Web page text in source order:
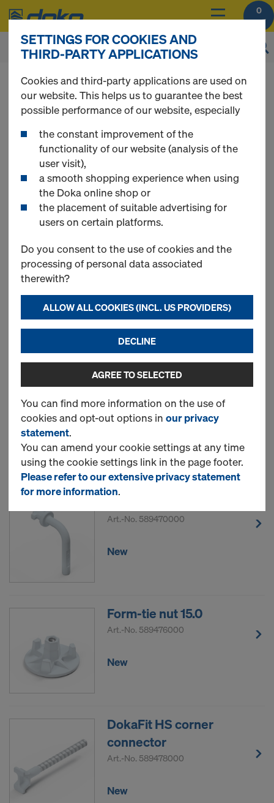
0
You can view the prices of your products after
login.
DokaFit
13 Products found
Most viewed
Frami frame hole plug
Art.-No.588444000
Art.-No. 589470000
New
Form-tie nut 15.0
Art.-No. 589476000
New
DokaFit HS corner
connector
Art.-No. 589478000
New
SETTINGS FOR COOKIES AND
THIRD-PARTY APPLICATIONS
Cookies and third-party applications are used on
our website. This helps us to guarantee the best
possible performance of our website, especially
the constant improvement of the
functionality of our website (analysis of the
user visit),
a smooth shopping experience when using
the Doka online shop or
the placement of suitable advertising for
users on certain platforms.
Do you consent to the use of cookies and the
processing of personal data associated
therewith?
ALLOW ALL COOKIES (INCL. US PROVIDERS)
DECLINE
AGREE TO SELECTED
You can find more information on the use of
cookies and opt-out options in our privacy
statement.
You can amend your cookie settings at any time
using the cookie settings link in the page footer.
Please refer to our extensive privacy statement
for more information.